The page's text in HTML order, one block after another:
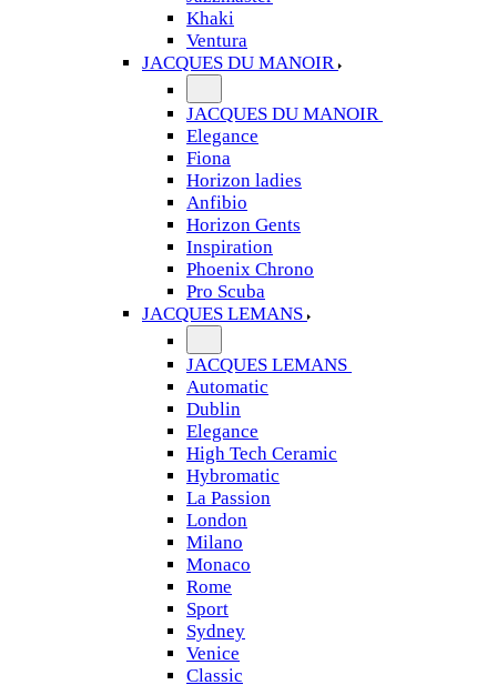
Khaki
Ventura
JACQUES DU MANOIR
JACQUES DU MANOIR
Elegance
Fiona
Horizon ladies
Anfibio
Horizon Gents
Inspiration
Phoenix Chrono
Pro Scuba
JACQUES LEMANS
JACQUES LEMANS
Automatic
Dublin
Elegance
High Tech Ceramic
Hybromatic
La Passion
London
Milano
Monaco
Rome
Sport
Sydney
Venice
Classic